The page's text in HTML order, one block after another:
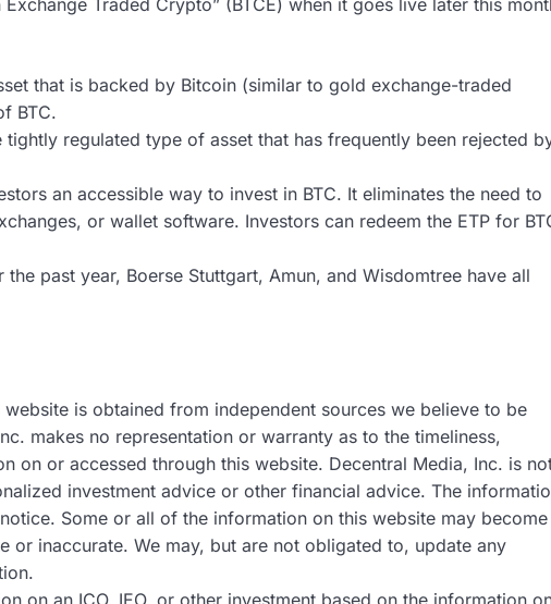
Traded Crypto” (BTCE) when it goes live later this
that is backed by Bitcoin (similar to gold exchange-traded
BTC.
regulated type of asset that has frequently been rejected
an accessible way to invest in BTC. It eliminates the need to
or wallet software. Investors can redeem the ETP for
past year, Boerse Stuttgart, Amun, and Wisdomtree have all
is obtained from independent sources we believe to be
makes no representation or warranty as to the timeliness,
on or accessed through this website. Decentral Media, Inc. is
investment advice or other financial advice. The
Some or all of the information on this website may become
or inaccurate. We may, but are not obligated to, update any